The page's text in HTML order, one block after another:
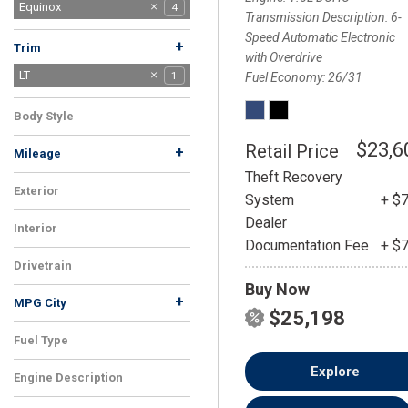
Blazer EV 1
Equinox 4
Equinox EV 1
Silverado 2500HD 1
TrailBlazer 2
Trax 4
Trim +
LS 1
LT 1
Premier 2
Body Style
SUV
1
Mileage +
Exterior
Blue
1
Interior
Black
1
Drivetrain
FWD
1
MPG City +
Fuel Type
Gasoline
1
Engine Description
1.5L DOHC
1
Transmission Description 6-
Speed Automatic Electronic
with Overdrive
Fuel Economy 26/31
Retail Price
Theft Recovery
System
+
Dealer
Documentation Fee
+
Buy Now
$25,198
Explore